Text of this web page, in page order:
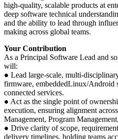
high-quality, scalable products at
deep software technical
and the ability to lead through
making across global teams.
Your Contribution
As a Principal Software Lead and
will:
● Lead large-scale, multi-
firmware, embeddedLinux/Android
connected services.
● Act as the single point of
execution, ensuring alignment
Management, Program
● Drive clarity of scope,
delivery timelines, holding teams